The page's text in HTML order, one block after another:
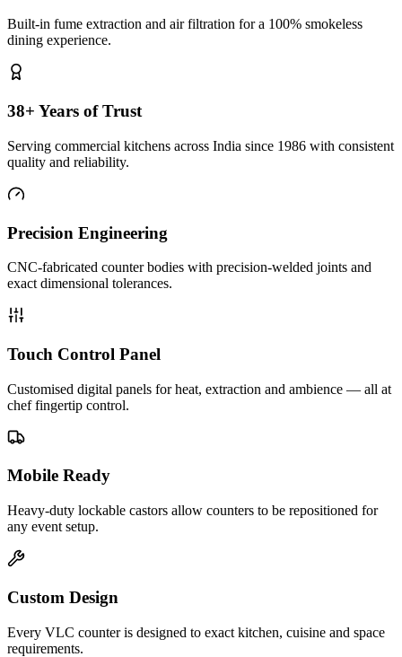
Built-in fume extraction and air filtration for a 100% smokeless
dining experience.
38+ Years of Trust
Serving commercial kitchens across India since 1986 with consistent
quality and reliability.
Precision Engineering
CNC-fabricated counter bodies with precision-welded joints and
exact dimensional tolerances.
Touch Control Panel
Customised digital panels for heat, extraction and ambience — all at
chef fingertip control.
Mobile Ready
Heavy-duty lockable castors allow counters to be repositioned for
any event setup.
Custom Design
Every VLC counter is designed to exact kitchen, cuisine and space
requirements.